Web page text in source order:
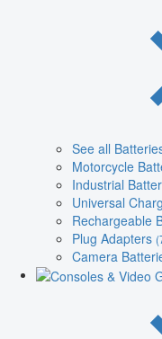
See all
Motorcycle
Industrial
Universal
Rechargeable
Plug Adapters
Camera